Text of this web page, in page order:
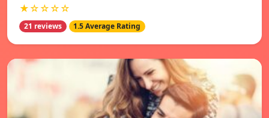
★☆☆☆☆
21 reviews 1.5 Average Rating